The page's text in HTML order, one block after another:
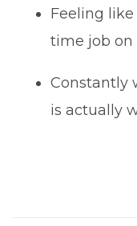
Feeling
time job on
Constantly
is actually